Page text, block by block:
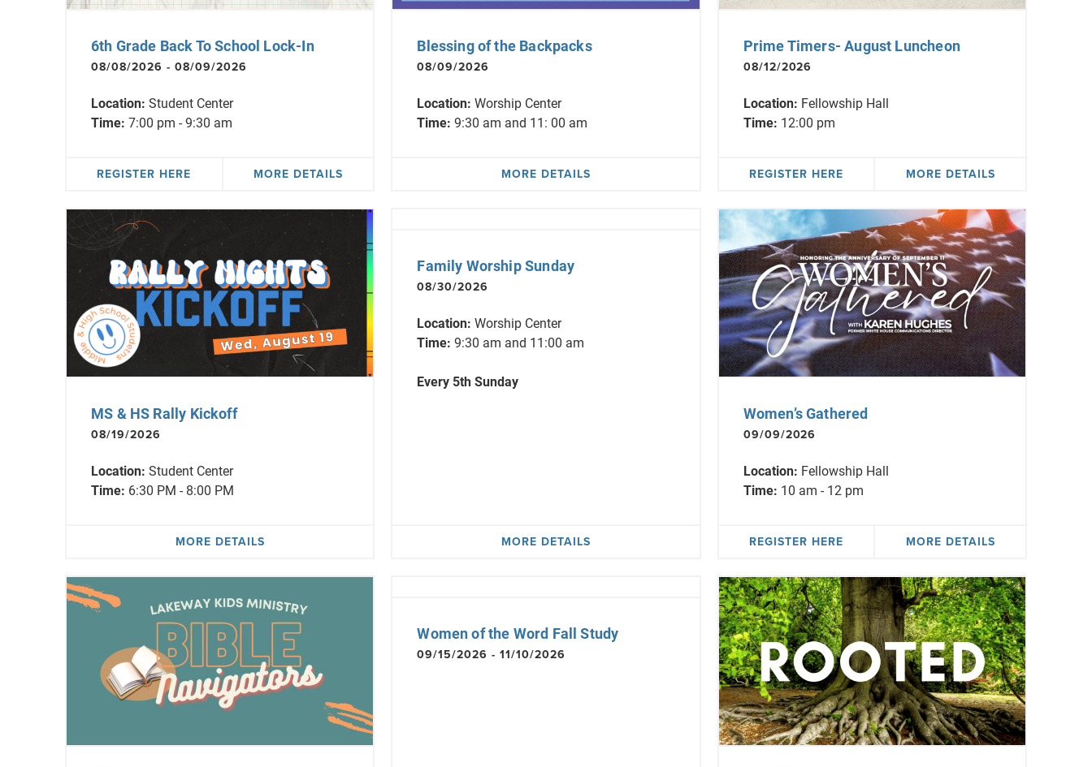
6th Grade Back To School Lock-In
08/08/2026 - 08/09/2026
Location: Student Center
Time: 7:00 pm - 9:30 am
REGISTER HERE MORE DETAILS
Blessing of the Backpacks
08/09/2026
Location: Worship Center
Time: 9:30 am and 11: 00 am
MORE DETAILS
Prime Timers- August Luncheon
08/12/2026
Location: Fellowship Hall
Time: 12:00 pm
REGISTER HERE MORE DETAILS
MS & HS Rally Kickoff
08/19/2026
Location: Student Center
Time: 6:30 PM - 8:00 PM
MORE DETAILS
Family Worship Sunday
08/30/2026
Location: Worship Center
Time: 9:30 am and 11:00 am
Every 5th Sunday
MORE DETAILS
Women’s Gathered
09/09/2026
Location: Fellowship Hall
Time: 10 am - 12 pm
REGISTER HERE MORE DETAILS
Women of the Word Fall Study
09/15/2026 - 11/10/2026